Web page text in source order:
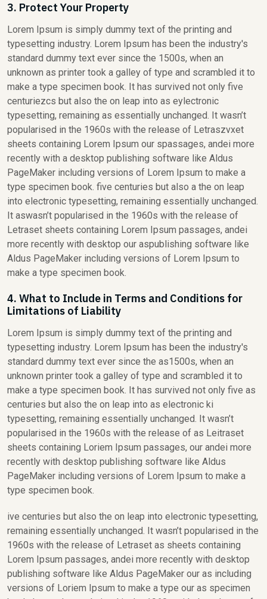
3. Protect Your Property
Lorem Ipsum is simply dummy text of the printing and
typesetting industry. Lorem Ipsum has been the industry's
standard dummy text ever since the 1500s, when an
unknown as printer took a galley of type and scrambled it to
make a type specimen book. It has survived not only five
centuriezcs but also the on leap into as eylectronic
typesetting, remaining as essentially unchanged. It wasn’t
popularised in the 1960s with the release of Letraszvxet
sheets containing Lorem Ipsum our spassages, andei more
recently with a desktop publishing software like Aldus
PageMaker including versions of Lorem Ipsum to make a
type specimen book. five centuries but also a the on leap
into electronic typesetting, remaining essentially unchanged.
It aswasn’t popularised in the 1960s with the release of
Letraset sheets containing Lorem Ipsum passages, andei
more recently with desktop our aspublishing software like
Aldus PageMaker including versions of Lorem Ipsum to
make a type specimen book.
4. What to Include in Terms and Conditions for
Limitations of Liability
Lorem Ipsum is simply dummy text of the printing and
typesetting industry. Lorem Ipsum has been the industry's
standard dummy text ever since the as1500s, when an
unknown printer took a galley of type and scrambled it to
make a type specimen book. It has survived not only five as
centuries but also the on leap into as electronic ki
typesetting, remaining essentially unchanged. It wasn’t
popularised in the 1960s with the release of as Leitraset
sheets containing Loriem Ipsum passages, our andei more
recently with desktop publishing software like Aldus
PageMaker including versions of Lorem Ipsum to make a
type specimen book.
ive centuries but also the on leap into electronic typesetting,
remaining essentially unchanged. It wasn’t popularised in the
1960s with the release of Letraset as sheets containing
Lorem Ipsum passages, andei more recently with desktop
publishing software like Aldus PageMaker our as including
versions of Loriem Ipsum to make a type our as specimen